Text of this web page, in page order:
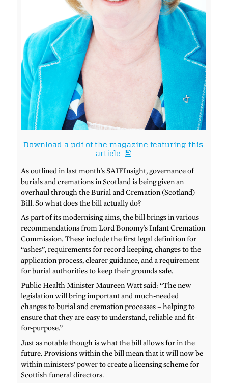
Download a pdf of the magazine featuring this
article
As outlined in last month’s SAIFInsight, governance of
burials and cremations in Scotland is being given an
overhaul through the Burial and Cremation (Scotland)
Bill. So what does the bill actually do?
As part of its modernising aims, the bill brings in various
recommendations from Lord Bonomy’s Infant Cremation
Commission. These include the first legal definition for
“ashes”, requirements for record keeping, changes to the
application process, clearer guidance, and a requirement
for burial authorities to keep their grounds safe.
Public Health Minister Maureen Watt said: “The new
legislation will bring important and much-needed
changes to burial and cremation processes – helping to
ensure that they are easy to understand, reliable and fit-
for-purpose.”
Just as notable though is what the bill allows for in the
future. Provisions within the bill mean that it will now be
within ministers’ power to create a licensing scheme for
Scottish funeral directors.